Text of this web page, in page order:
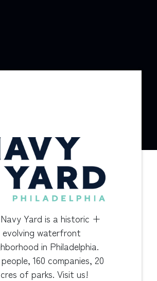
Yard is a historic +
evolving waterfront
in Philadelphia.
people, 160 companies, 20
of parks. Visit us!